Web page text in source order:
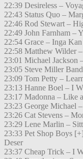
22:39 Desireless –
22:43 Status Quo –
22:46 Rod Stewart –
22:49 John Farnham –
22:54 Grace – Inga
22:58 Matthew Wilder
23:01 Michael Jackson
23:05 Steve Miller
23:09 Tom Petty –
23:13 Hanne Boel – I
23:17 Madonna – Like
23:23 George Michael
23:26 Cat Stevens –
23:29 Lene Marlin –
23:33 Pet Shop Boys
Deser
23:37 Cheap Trick – I